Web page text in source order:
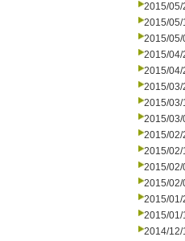
2015/05/
2015/05/
2015/05/
2015/04/
2015/04/
2015/03/
2015/03/
2015/03/
2015/02/
2015/02/
2015/02/
2015/02/
2015/01/
2015/01/
2014/12/